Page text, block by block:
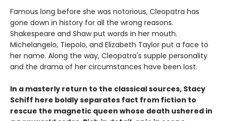
Famous long before she was notorious, Cleopatra has
gone down in history for all the wrong reasons.
Shakespeare and Shaw put words in her mouth.
Michelangelo, Tiepolo, and Elizabeth Taylor put a face to
her name. Along the way, Cleopatra's supple personality
and the drama of her circumstances have been lost.
In a masterly return to the classical sources, Stacy
Schiff here boldly separates fact from fiction to
rescue the magnetic queen whose death ushered in